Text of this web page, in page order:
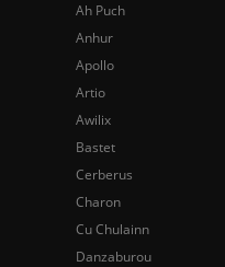
Ah Puch
Anhur
Apollo
Artio
Awilix
Bastet
Cerberus
Charon
Cu Chulainn
Danzaburou